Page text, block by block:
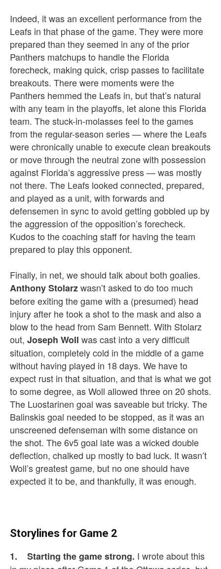
Indeed, it was an excellent performance from the
Leafs in that phase of the game. They were more
prepared than they seemed in any of the prior
Panthers matchups to handle the Florida
forecheck, making quick, crisp passes to facilitate
breakouts. There were moments were the
Panthers hemmed the Leafs in, but that’s natural
with any team in the playoffs, let alone this Florida
team. The stuck-in-molasses feel to the games
from the regular-season series — where the Leafs
were chronically unable to execute clean breakouts
or move through the neutral zone with possession
against Florida’s aggressive press — was mostly
not there. The Leafs looked connected, prepared,
and played as a unit, with forwards and
defensemen in sync to avoid getting gobbled up by
the aggression of the opposition’s forecheck.
Kudos to the coaching staff for having the team
prepared to play this opponent.
Finally, in net, we should talk about both goalies.
Anthony Stolarzwasn’t asked to do too much
before exiting the game with a (presumed) head
injury after he took a shot to the mask and also a
blow to the head from Sam Bennett. With Stolarz
out, Joseph Woll was cast into a very difficult
situation, completely cold in the middle of a game
without having played in 18 days. We have to
expect rust in that situation, and that is what we got
to some degree, as Woll allowed three on 20 shots.
The Luostarinen goal was saveable but tricky. The
Balinskis goal needed to be stopped, as it was an
unscreened defenseman with some distance on
the shot. The 6v5 goal late was a wicked double
deflection, chalked up mostly to bad luck. It wasn’t
Woll’s greatest game, but no one should have
expected it to be, and thankfully, it was enough.
Storylines for Game 2
1. Starting the game strong. I wrote about this